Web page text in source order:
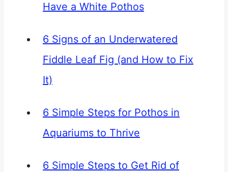
Have a White Pothos
6 Signs of an Underwatered
Fiddle Leaf Fig (and How to Fix
It)
6 Simple Steps for Pothos in
Aquariums to Thrive
6 Simple Steps to Get Rid of